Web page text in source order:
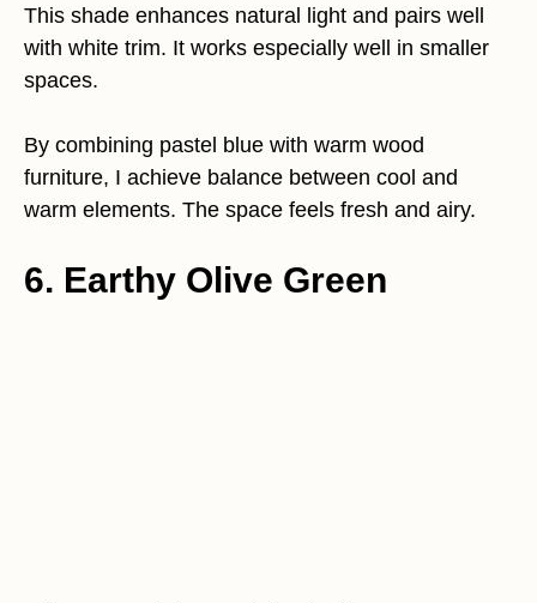
This shade enhances natural light and pairs well
with white trim. It works especially well in smaller
spaces.
By combining pastel blue with warm wood
furniture, I achieve balance between cool and
warm elements. The space feels fresh and airy.
6. Earthy Olive Green